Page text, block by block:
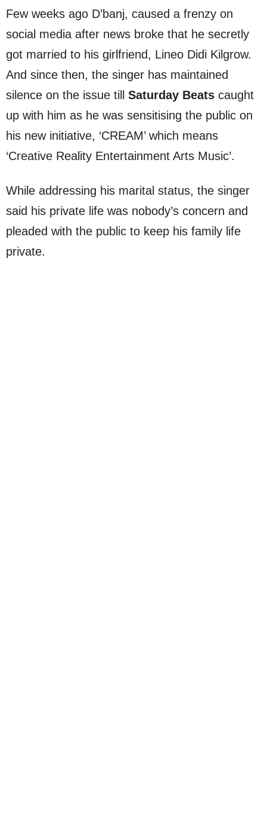
Few weeks ago D’banj, caused a frenzy on
social media after news broke that he secretly
got married to his girlfriend, Lineo Didi Kilgrow.
And since then, the singer has maintained
silence on the issue till Saturday Beats caught
up with him as he was sensitising the public on
his new initiative, ‘CREAM’ which means
‘Creative Reality Entertainment Arts Music’.
While addressing his marital status, the singer
said his private life was nobody’s concern and
pleaded with the public to keep his family life
private.